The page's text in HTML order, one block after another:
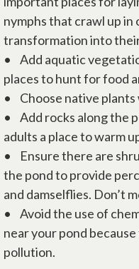
nymphs that crawl up
transformation into
• Add aquatic
places to hunt for food
• Choose native plants
• Add rocks along the
adults a place to warm
• Ensure there are
the pond to provide
and damselflies. Don’t
• Avoid the use of
near your pond
pollution.